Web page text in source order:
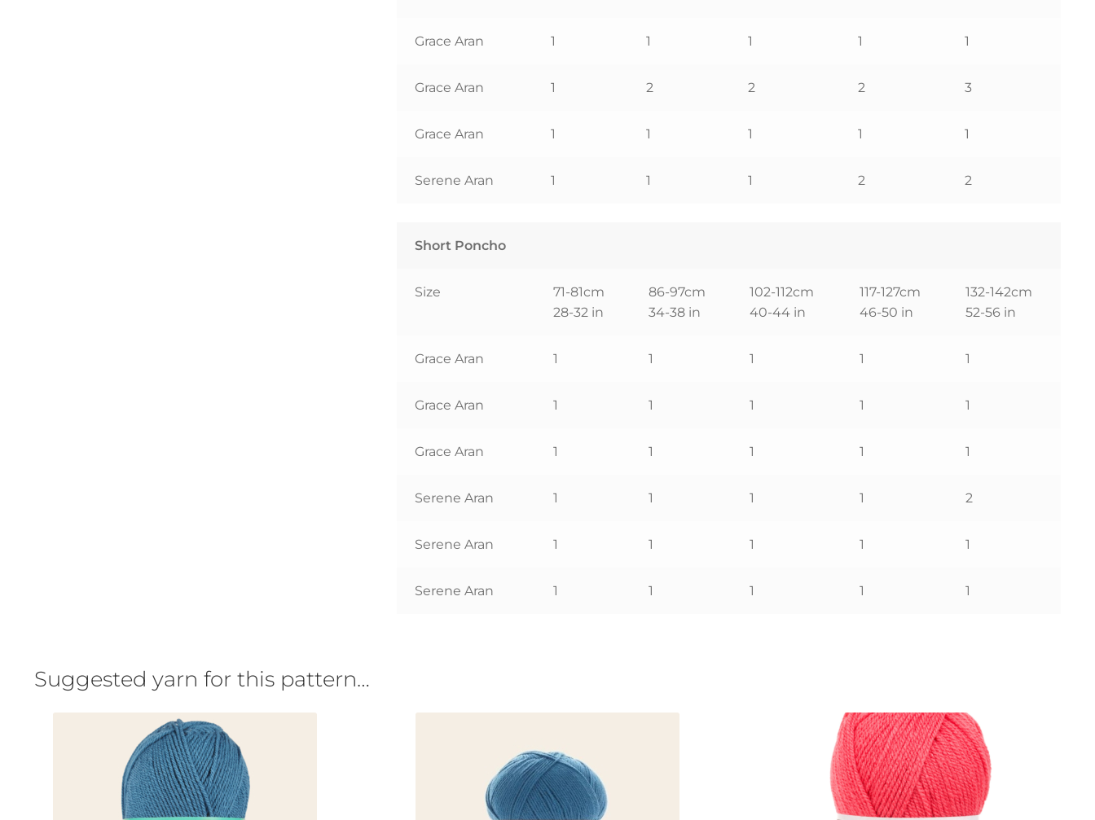
Grace Aran 1 1 1 1 1
Grace Aran 1 2 2 2 3
Grace Aran 1 1 1 1 1
Serene Aran 1 1 1 2 2
Short Poncho
Size
71-81cm
28-32 in
86-97cm
34-38 in
102-112cm
40-44 in
117-127cm
46-50 in
132-142cm
52-56 in
Grace Aran 1 1 1 1 1
Grace Aran 1 1 1 1 1
Grace Aran 1 1 1 1 1
Serene Aran 1 1 1 1 2
Serene Aran 1 1 1 1 1
Serene Aran 1 1 1 1 1
Suggested yarn for this pattern…